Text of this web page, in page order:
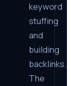
keyword
stuffing
and
building
backlinks.
The